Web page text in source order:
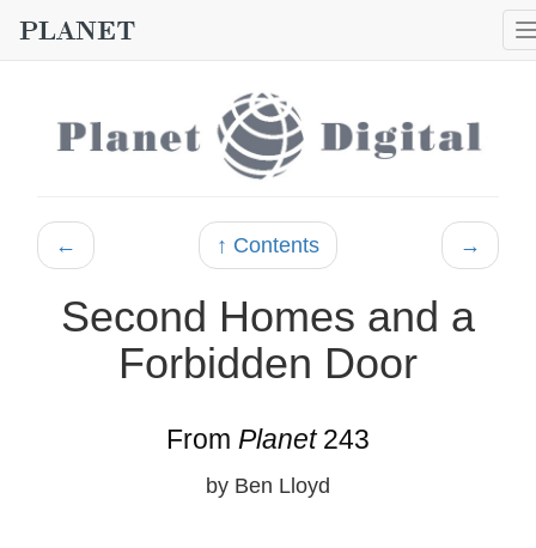
← ↑ Contents →
Second Homes and a
Forbidden Door
From Planet243
by Ben Lloyd